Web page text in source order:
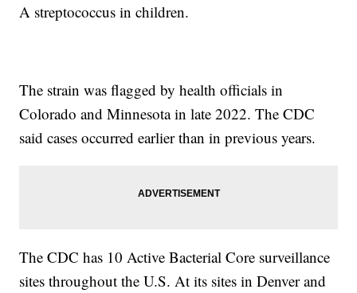
A streptococcus in children.
The strain was flagged by health officials in
Colorado and Minnesota in late 2022. The CDC
said cases occurred earlier than in previous years.
The CDC has 10 Active Bacterial Core surveillance
sites throughout the U.S. At its sites in Denver and